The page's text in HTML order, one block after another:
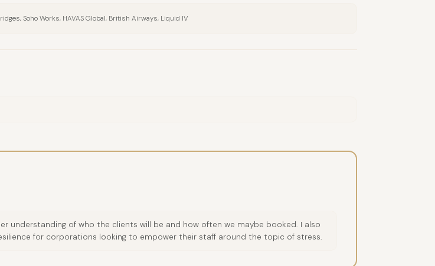
Soho Works, HAVAS Global, British Airways, Liquid IV
of who the clients will be and how often we maybe booked. I also
for corporations looking to empower their staff around the topic of stress.